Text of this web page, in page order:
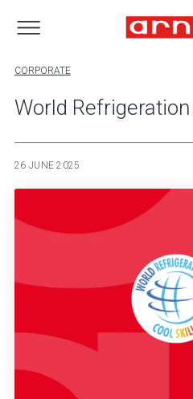
CORPORATE
World
26 JUNE 2025